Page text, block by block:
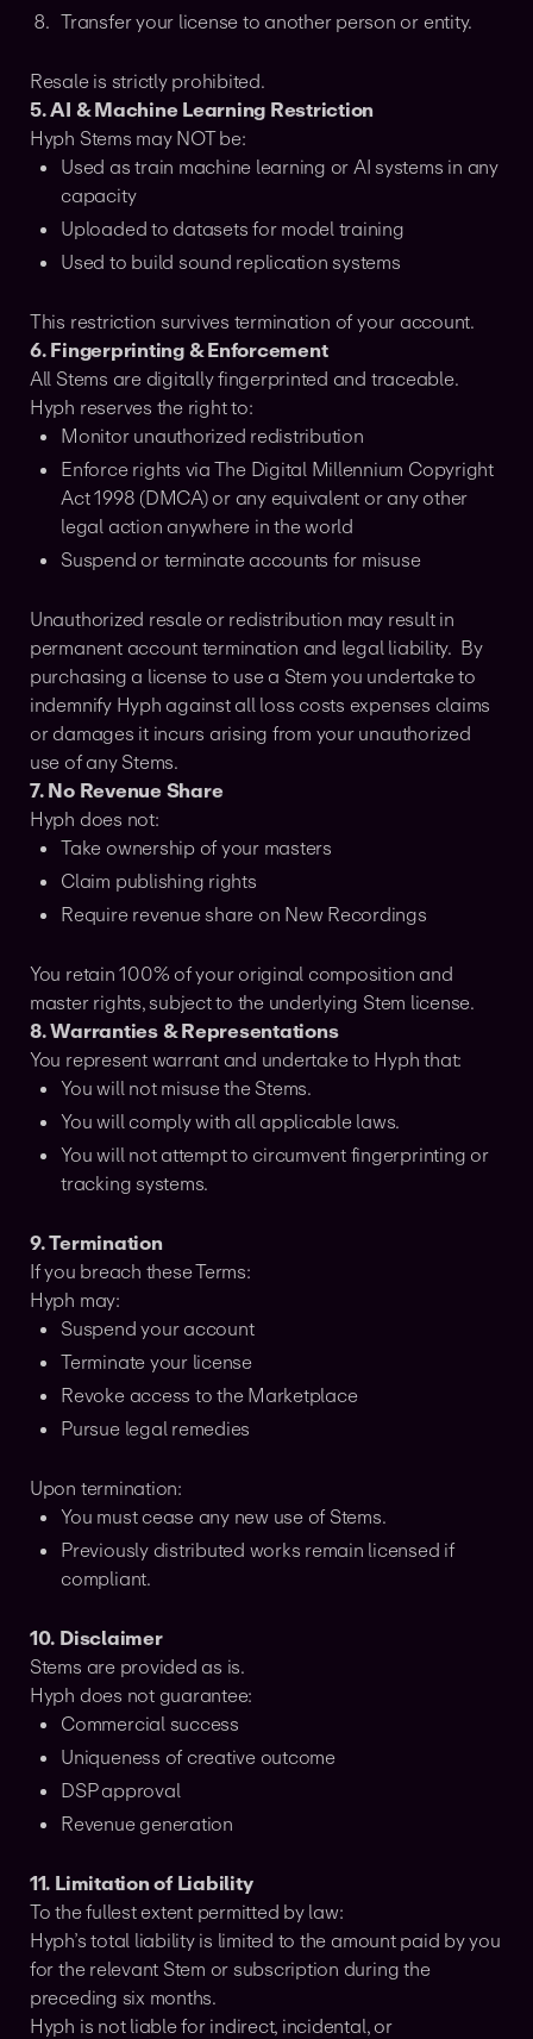
Transfer your license to another person or entity.
Resale is strictly prohibited.
5. AI & Machine Learning Restriction
Hyph Stems may NOT be:
Used as train machine learning or AI systems in any
capacity
Uploaded to datasets for model training
Used to build sound replication systems
This restriction survives termination of your account.
6. Fingerprinting & Enforcement
All Stems are digitally fingerprinted and traceable.
Hyph reserves the right to:
Monitor unauthorized redistribution
Enforce rights via The Digital Millennium Copyright
Act 1998 (DMCA) or any equivalent or any other
legal action anywhere in the world
Suspend or terminate accounts for misuse
Unauthorized resale or redistribution may result in
permanent account termination and legal liability. By
purchasing a license to use a Stem you undertake to
indemnify Hyph against all loss costs expenses claims
or damages it incurs arising from your unauthorized
use of any Stems.
7. No Revenue Share
Hyph does not:
Take ownership of your masters
Claim publishing rights
Require revenue share on New Recordings
You retain 100% of your original composition and
master rights, subject to the underlying Stem license.
8. Warranties & Representations
You represent warrant and undertake to Hyph that:
You will not misuse the Stems.
You will comply with all applicable laws.
You will not attempt to circumvent fingerprinting or
tracking systems.
9. Termination
If you breach these Terms:
Hyph may:
Suspend your account
Terminate your license
Revoke access to the Marketplace
Pursue legal remedies
Upon termination:
You must cease any new use of Stems.
Previously distributed works remain licensed if
compliant.
10. Disclaimer
Stems are provided as is.
Hyph does not guarantee:
Commercial success
Uniqueness of creative outcome
DSP approval
Revenue generation
11. Limitation of Liability
To the fullest extent permitted by law:
Hyph’s total liability is limited to the amount paid by you
for the relevant Stem or subscription during the
preceding six months.
Hyph is not liable for indirect, incidental, or